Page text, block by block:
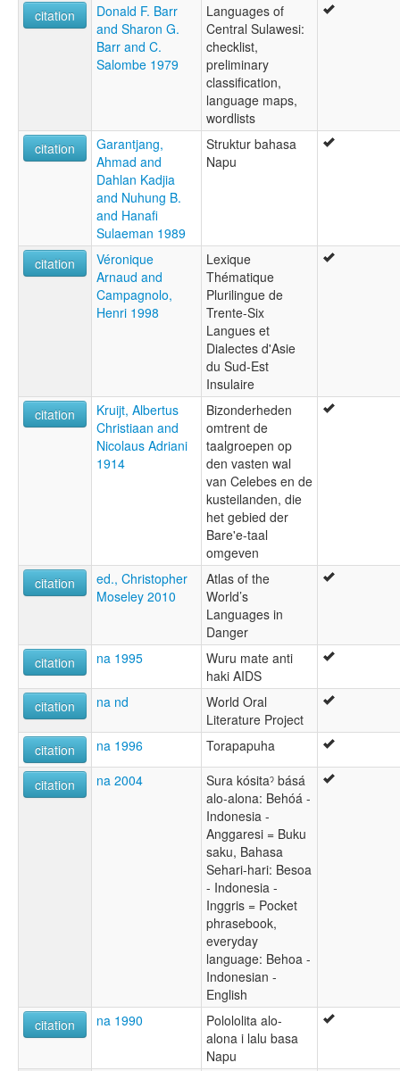
citation
Donald F. Barr
and Sharon G.
Barr and C.
Salombe 1979
Languages of
Central Sulawesi:
checklist,
preliminary
classification,
language maps,
wordlists
citation
Garantjang,
Ahmad and
Dahlan Kadjia
and Nuhung B.
and Hanafi
Sulaeman 1989
Struktur bahasa
Napu
citation
Véronique
Arnaud and
Campagnolo,
Henri 1998
Lexique
Thématique
Plurilingue de
Trente-Six
Langues et
Dialectes d'Asie
du Sud-Est
Insulaire
citation
Kruijt, Albertus
Christiaan and
Nicolaus Adriani
1914
Bizonderheden
omtrent de
taalgroepen op
den vasten wal
van Celebes en de
kusteilanden, die
het gebied der
Bare'e-taal
omgeven
citation
ed., Christopher
Moseley 2010
Atlas of the
World’s
Languages in
Danger
citation
na 1995
Wuru mate anti
haki AIDS
citation
na nd
World Oral
Literature Project
citation
na 1996 Torapapuha
citation na 2004
Sura kósitaˀ básá
alo-alona: Behóá -
Indonesia -
Anggaresi = Buku
saku, Bahasa
Sehari-hari: Besoa
- Indonesia -
Inggris = Pocket
phrasebook,
everyday
language: Behoa -
Indonesian -
English
citation
na 1990
Polololita alo-
alona i lalu basa
Napu